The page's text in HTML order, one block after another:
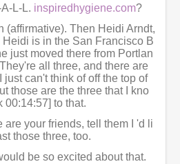
L-L. inspiredhygiene.com?
(affirmative). Then Heidi Arndt,
Heidi is in the San Francisco B
just moved there from Portlan
all three, and there are
just can't think of off the top of
those are the three that I kno
00:14:57] to that.
are your friends, tell them I 'd li
those three, too.
be so excited about that.